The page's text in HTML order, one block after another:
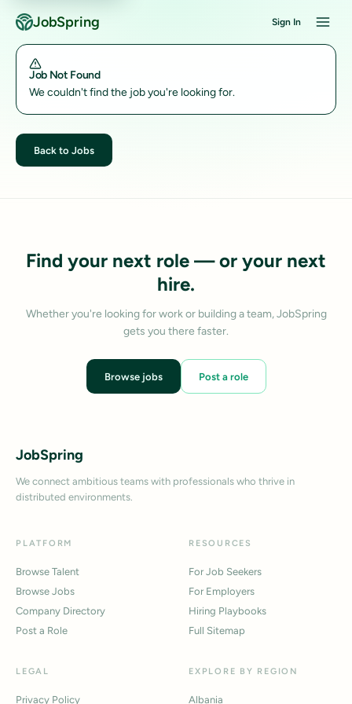
JobSpring Sign In
Job Not Found
We couldn't find the job you're looking for.
Back to Jobs
Find your next role — or your next
hire.
Whether you're looking for work or building a team, JobSpring
gets you there faster.
Browse jobs Post a role
JobSpring
We connect ambitious teams with professionals who thrive in
distributed environments.
PLATFORM
Browse Talent
Browse Jobs
Company Directory
Post a Role
RESOURCES
For Job Seekers
For Employers
Hiring Playbooks
Full Sitemap
LEGAL
Privacy Policy
EXPLORE BY REGION
Albania